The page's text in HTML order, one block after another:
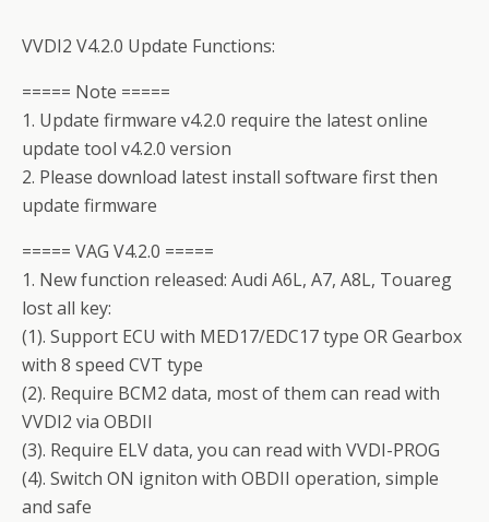
VVDI2 V4.2.0 Update Functions:
===== Note =====
1. Update firmware v4.2.0 require the latest online
update tool v4.2.0 version
2. Please download latest install software first then
update firmware
===== VAG V4.2.0 =====
1. New function released: Audi A6L, A7, A8L, Touareg
lost all key:
(1). Support ECU with MED17/EDC17 type OR Gearbox
with 8 speed CVT type
(2). Require BCM2 data, most of them can read with
VVDI2 via OBDII
(3). Require ELV data, you can read with VVDI-PROG
(4). Switch ON igniton with OBDII operation, simple
and safe